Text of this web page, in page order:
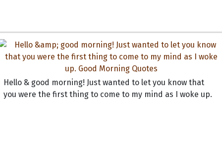
Hello & good morning! Just wanted to let you know that
you were the first thing to come to my mind as I woke up.